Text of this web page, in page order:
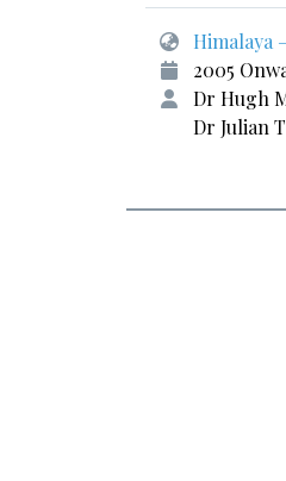
Himalaya
2005
Dr Hugh
Dr Julian